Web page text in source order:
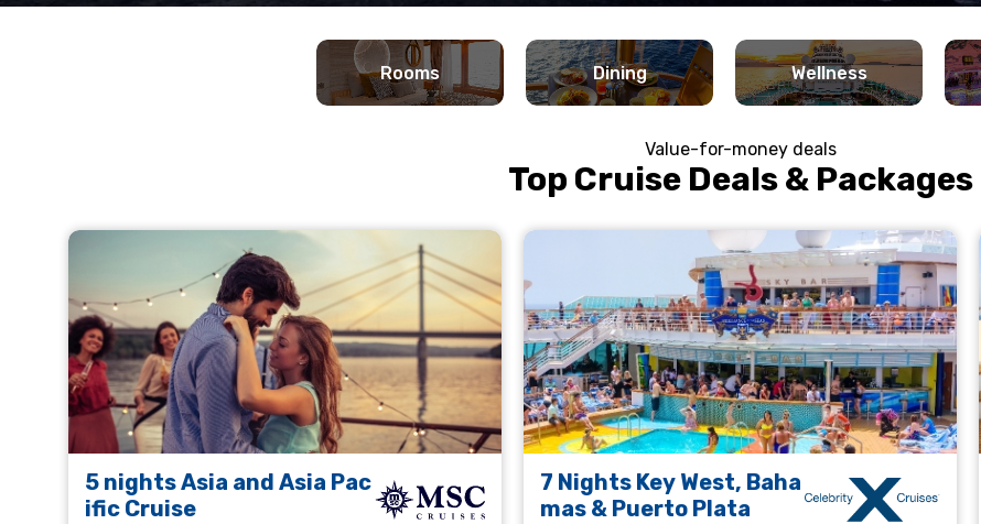
Rooms Dining Wellness
Value-for-money deals
Top Cruise Deals & Packages
5 nights Asia and Asia Pac
ific Cruise
7 Nights Key West, Baha
mas & Puerto Plata